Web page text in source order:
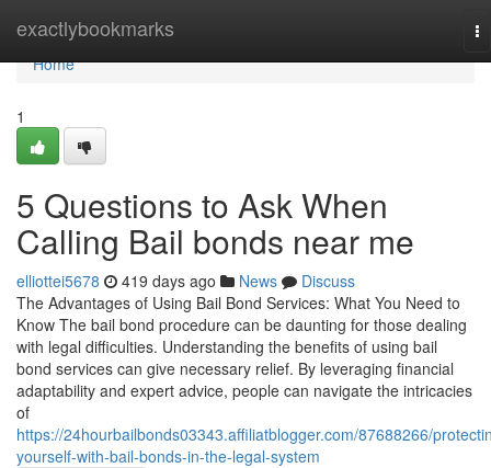
exactlybookmarks
Home
Home
1
5 Questions to Ask When
Calling Bail bonds near me
elliottei5678 419 days ago News
Discuss
The Advantages of Using Bail Bond Services: What You Need to
Know The bail bond procedure can be daunting for those dealing
with legal difficulties. Understanding the benefits of using bail
bond services can give necessary relief. By leveraging financial
adaptability and expert advice, people can navigate the intricacies
of
https://24hourbailbonds03343.affiliatblogger.com/87688266/
yourself-with-bail-bonds-in-the-legal-system